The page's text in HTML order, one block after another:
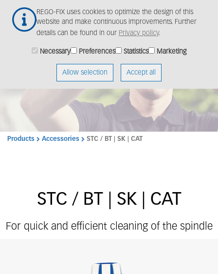
REGO-FIX uses cookies to optimize the design of this
website and make continuous improvements. Further
details can be found in our Privacy policy.
Necessary Preferences Statistics Marketing
Allow selection Accept all
main
Products Accessories STC / BT | SK | CAT
STC / BT | SK | CAT
For quick and efficient cleaning of the spindle